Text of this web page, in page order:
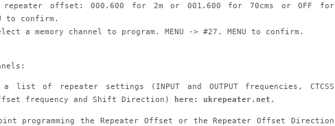
offset: 000.600 for 2m or 001.600 for 70cms or OFF for
to confirm.
a memory channel to program. MENU -> #27. MENU to confirm.
list of repeater settings (INPUT and OUTPUT frequencies, CTCSS
frequency and Shift Direction)
here: ukrepeater.net .
programming the Repeater Offset or the Repeater Offset Direction